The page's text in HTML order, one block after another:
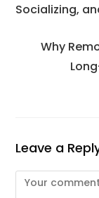
Socializing,
Why
Leave a